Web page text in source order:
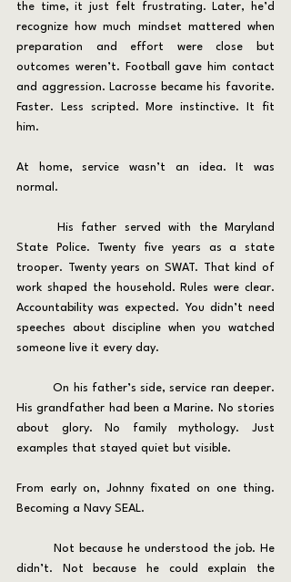
the time, it just felt frustrating. Later, he’d
recognize how much mindset mattered when
preparation and effort were close but
outcomes weren’t. Football gave him contact
and aggression. Lacrosse became his favorite.
Faster. Less scripted. More instinctive. It fit
him.
At home, service wasn’t an idea. It was
normal.
State Police. Twenty five years as a state
trooper. Twenty years on SWAT. That kind of
work shaped the household. Rules were clear.
Accountability was expected. You didn’t need
speeches about discipline when you watched
someone live it every day.
	On his father’s side, service ran deeper.
His grandfather had been a Marine. No stories
about glory. No family mythology. Just
examples that stayed quiet but visible.
From early on, Johnny fixated on one thing.
Becoming a Navy SEAL.
didn’t. Not because he could explain the